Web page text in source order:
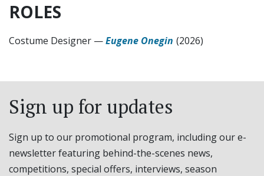
ROLES
Costume Designer —Eugene Onegin (2026)
Sign up for updates
Sign up to our promotional program, including our e-
newsletter featuring behind-the-scenes news,
competitions, special offers, interviews, season